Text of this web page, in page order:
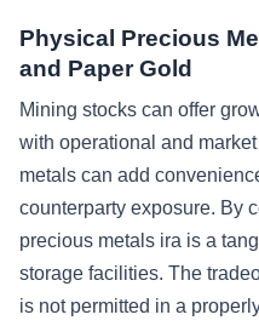
Physical Precious
and Paper Gold
Mining stocks can offer
with operational and
metals can add
counterparty exposure. By
precious metals ira is a
storage facilities. The
is not permitted in a